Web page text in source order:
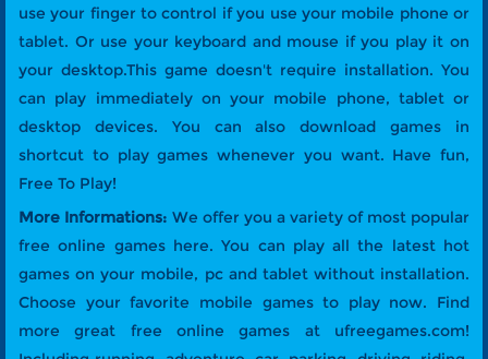
use your finger to control if you use your mobile phone or
tablet. Or use your keyboard and mouse if you play it on
your desktop.This game doesn't require installation. You
can play immediately on your mobile phone, tablet or
desktop devices. You can also download games in
shortcut to play games whenever you want. Have fun,
Free To Play!
More Informations: We offer you a variety of most popular
free online games here. You can play all the latest hot
games on your mobile, pc and tablet without installation.
Choose your favorite mobile games to play now. Find
more great free online games at ufreegames.com!